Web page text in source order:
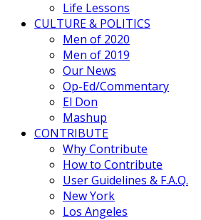
Life Lessons
CULTURE & POLITICS
Men of 2020
Men of 2019
Our News
Op-Ed/Commentary
El Don
Mashup
CONTRIBUTE
Why Contribute
How to Contribute
User Guidelines & F.A.Q.
New York
Los Angeles